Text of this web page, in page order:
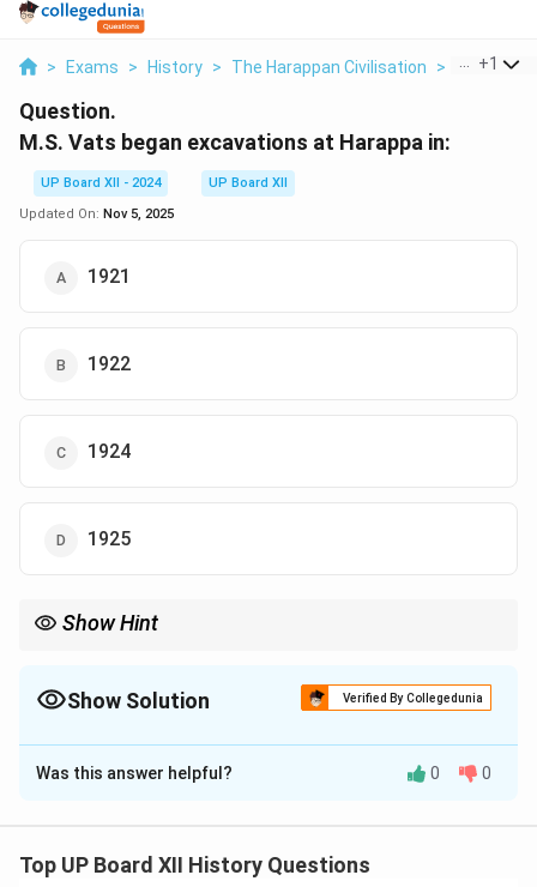
> Exams > History > The Harappan Civilisation > M S Vats
+1
Question.
M.S. Vats began excavations at Harappa in:
UP Board XII - 2024
UP Board XII
Updated On: Nov 5, 2025
1921
1922
1924
1925
Show Hint
Show Solution Verified By Collegedunia
The Correct Option isA
Solution and Explanation
Archaeological Survey of India, began excavations at
Was this answer helpful? 0 0
Top UP Board XII History Questions